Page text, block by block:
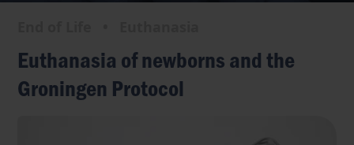
Euthanasia of newborns and the
Groningen Protocol